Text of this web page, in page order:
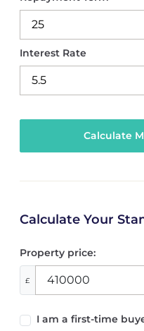
Interest Rate
Calculate Your
Property price:
£
I am a first-time